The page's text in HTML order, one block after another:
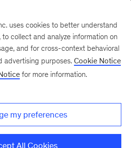
has offices
in 65+
uses cookies to better understand
to collect and analyze information on
and for cross-context behavioral
advertising purposes. Cookie Notice
for more information.
my preferences
All Cookies